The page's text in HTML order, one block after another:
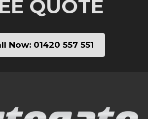
QUOTE
Now: 01420 557 551